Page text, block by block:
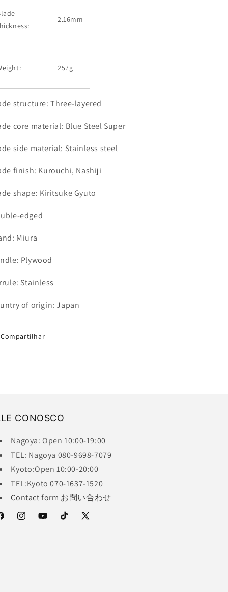
2.16mm
257g
structure: Three-layered
core material: Blue Steel Super
side material: Stainless steel
finish: Kurouchi, Nashiji
shape: Kiritsuke Gyuto
edged
Miura
Plywood
Stainless
of origin: Japan
Compartilhar
CONOSCO
Nagoya: Open 10:00-19:00
TEL: Nagoya 080-9698-7079
Kyoto:Open 10:00-20:00
TEL:Kyoto 070-1637-1520
Contact form お問い合わせ
InstagramYouTubeTikTok
X